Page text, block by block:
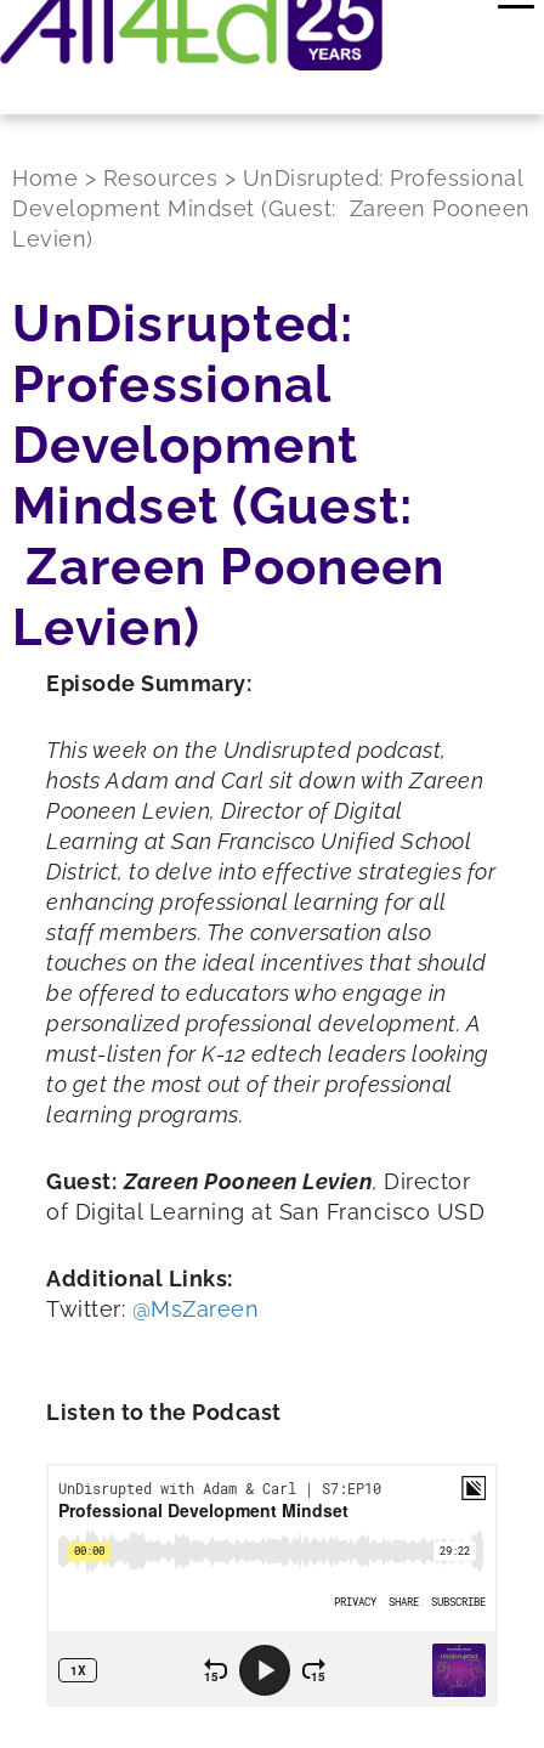
Home > Resources > UnDisrupted: Professional
Development Mindset (Guest: Zareen Pooneen
Levien)
UnDisrupted:
Professional
Development
Mindset (Guest:
Zareen Pooneen
Levien)
Episode Summary:
This week on the Undisrupted podcast,
hosts Adam and Carl sit down with Zareen
Pooneen Levien, Director of Digital
Learning at San Francisco Unified School
District, to delve into effective strategies for
enhancing professional learning for all
staff members. The conversation also
touches on the ideal incentives that should
be offered to educators who engage in
personalized professional development. A
must-listen for K-12 edtech leaders looking
to get the most out of their professional
learning programs.
Guest: Zareen Pooneen Levien, Director
of Digital Learning at San Francisco USD
Additional Links:
Twitter: @MsZareen
Listen to the Podcast